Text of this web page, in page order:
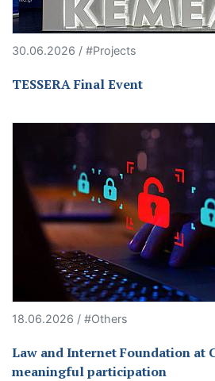
30.06.2026 / #Projects
TESSERA Final Event
18.06.2026 / #Others
Law and Internet Foundation at
meaningful participation